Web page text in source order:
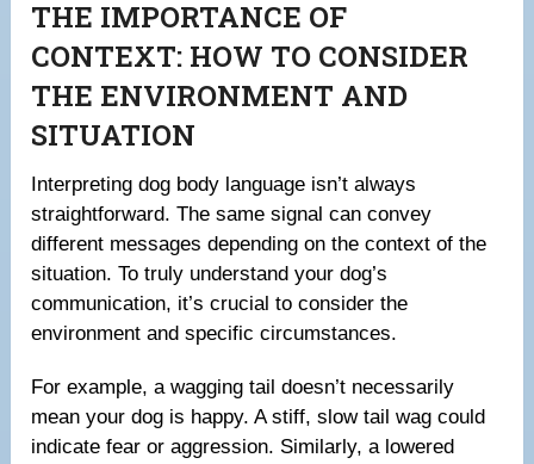
THE IMPORTANCE OF
CONTEXT: HOW TO CONSIDER
THE ENVIRONMENT AND
SITUATION
Interpreting dog body language isn’t always
straightforward. The same signal can convey
different messages depending on the context of the
situation. To truly understand your dog’s
communication, it’s crucial to consider the
environment and specific circumstances.
For example, a wagging tail doesn’t necessarily
mean your dog is happy. A stiff, slow tail wag could
indicate fear or aggression. Similarly, a lowered